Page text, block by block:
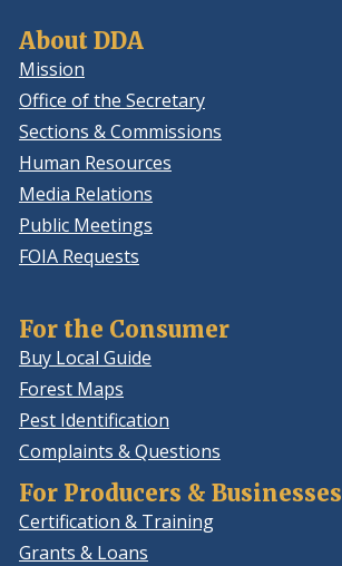
About DDA
Mission
Office of the Secretary
Sections & Commissions
Human Resources
Media Relations
Public Meetings
FOIA Requests
For the Consumer
Buy Local Guide
Forest Maps
Pest Identification
Complaints & Questions
For Producers & Businesses
Certification & Training
Grants & Loans